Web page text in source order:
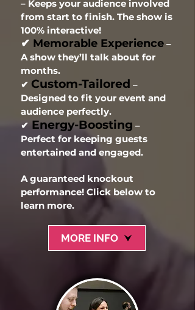
– Keeps your audience involved
from start to finish. The show is
100% interactive!
✔ Memorable Experience –
A show they’ll talk about for
months.
✔ Custom-Tailored –
Designed to fit your event and
audience perfectly.
✔ Energy-Boosting –
Perfect for keeping guests
entertained and engaged.
A guaranteed knockout
performance! Click below to
learn more.
MORE INFO